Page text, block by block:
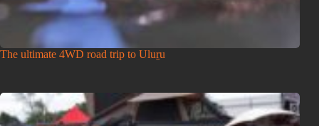
The ultimate 4WD road trip to Uluṟu